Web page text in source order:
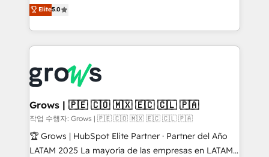
Ventes et Service sur HubSpot grâce à la Revenue
Architecture : alignement des équipes, pipeline
prévisible, croissance mesurable. 🔌 Intégrations
Dynamics..), VOIP (Aircall, Ringover, Modjo), Shopify,
Oneflow. 💻 Développements custom : CRM UI
Extensions (React), Serverless Node.js, Custom
Objects, thèmes HubL, agents IA & Breeze AI. 🎯
Secteurs : Industrie, Distribution B2B, SaaS, Services
B2B, Immobilier, Viticulture, Finance. 🚀 Nos livrables
Elite5.0
Grows | 🇵🇪 🇨🇴 🇲🇽 🇪🇨 🇨🇱 🇵🇦
작업 수행자: Grows | 🇵🇪 🇨🇴 🇲🇽 🇪🇨 🇨🇱 🇵🇦
🏆 Grows | HubSpot Elite Partner · Partner del Año
LATAM 2025 La mayoría de las empresas en LATAM